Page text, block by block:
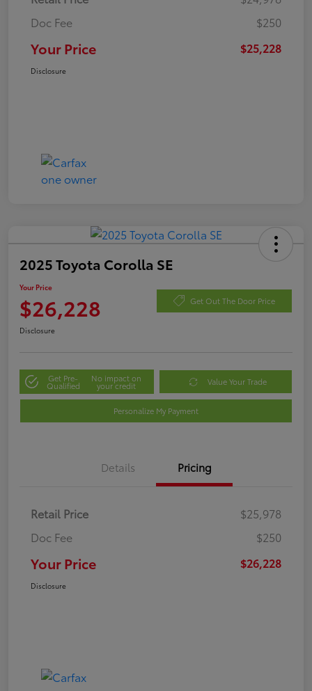
Doc Fee
$250
Your Price $25,228
Disclosure
2025 Toyota Corolla SE
Your Price
$26,228 Get Out The Door Price
Disclosure
Get Pre-
Qualified
No impact on
your credit Value Your Trade
Personalize My Payment
Details Pricing
Retail Price
$25,978
Doc Fee
$250
Your Price $26,228
Disclosure